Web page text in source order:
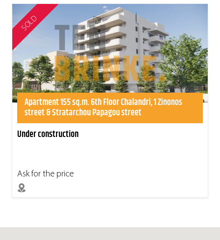
SOLD
Apartment 155 sq.m. 6th Floor Chalandri, 1 Zinonos
street & Stratarchou Papagou street
Under construction
Ask for the price